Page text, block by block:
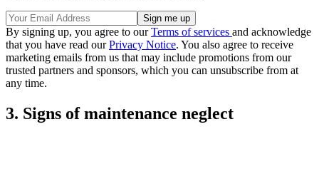
By signing up, you agree to ourTerms of services and acknowledge
that you have read ourPrivacy Notice. You also agree to receive
marketing emails from us that may include promotions from our
trusted partners and sponsors, which you can unsubscribe from at
any time.
3. Signs of maintenance neglect